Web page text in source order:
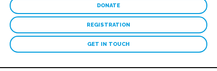
DONATE
REGISTRATION
GET IN TOUCH